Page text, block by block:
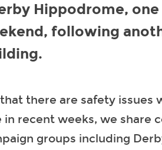
Hippodrome,
following
there are safety issues
recent weeks, we share
groups including